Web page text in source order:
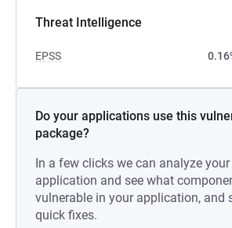
Threat Intelligence
EPSS
Do your applications use this
package?
In a few clicks we can analyze
application and see what
vulnerable in your application, and
quick fixes.